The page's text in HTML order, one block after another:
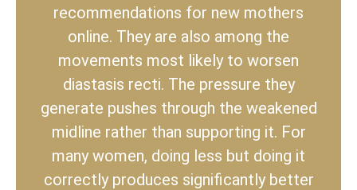
recommendations for new mothers
online. They are also among the
movements most likely to worsen
diastasis recti. The pressure they
generate pushes through the weakened
midline rather than supporting it. For
many women, doing less but doing it
correctly produces significantly better